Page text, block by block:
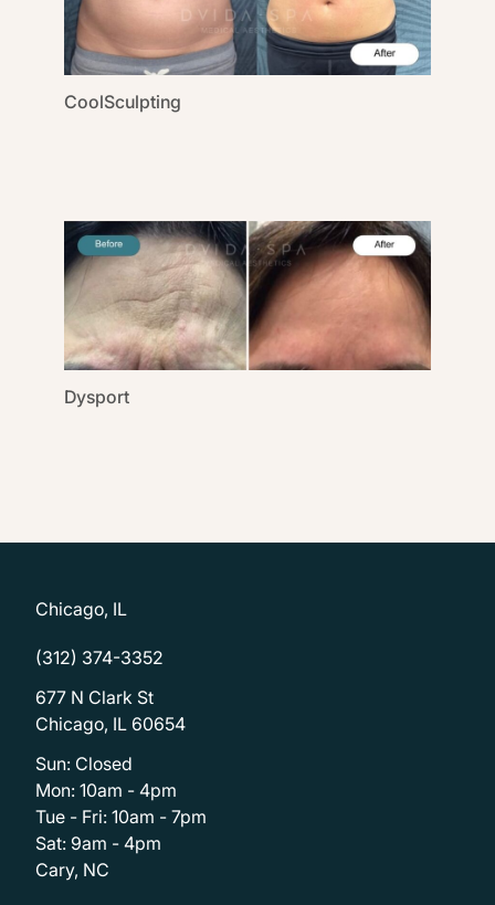
CoolSculpting
Dysport
Chicago, IL
(312) 374-3352
677 N Clark St
Chicago, IL 60654
Sun: Closed
Mon: 10am - 4pm
Tue - Fri: 10am - 7pm
Sat: 9am - 4pm
Cary, NC